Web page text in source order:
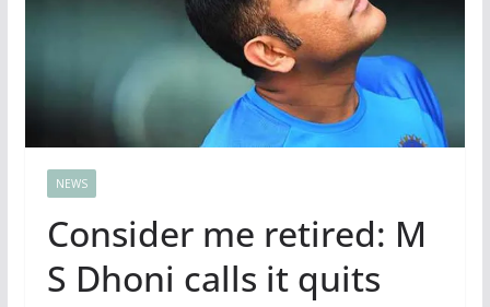
NEWS
Consider me retired: M
S Dhoni calls it quits